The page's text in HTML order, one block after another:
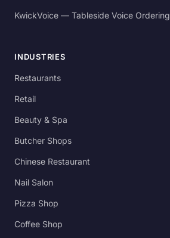
KwickVoice — Tableside Voice Ordering
INDUSTRIES
Restaurants
Retail
Beauty & Spa
Butcher Shops
Chinese Restaurant
Nail Salon
Pizza Shop
Coffee Shop